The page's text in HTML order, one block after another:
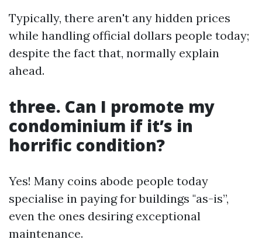
Typically, there aren't any hidden prices
while handling official dollars people today;
despite the fact that, normally explain
ahead.
three. Can I promote my
condominium if it’s in
horrific condition?
Yes! Many coins abode people today
specialise in paying for buildings "as-is”,
even the ones desiring exceptional
maintenance.